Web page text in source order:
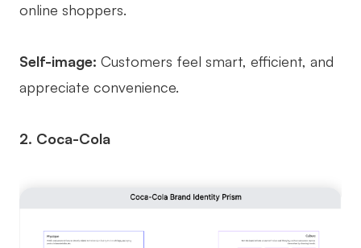
online shoppers.
Self-image: Customers feel smart, efficient, and
appreciate convenience.
2. Coca-Cola